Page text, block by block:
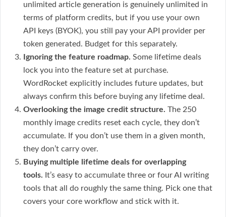
unlimited article generation is genuinely unlimited in
terms of platform credits, but if you use your own
API keys (BYOK), you still pay your API provider per
token generated. Budget for this separately.
Ignoring the feature roadmap. Some lifetime deals
lock you into the feature set at purchase.
WordRocket explicitly includes future updates, but
always confirm this before buying any lifetime deal.
Overlooking the image credit structure. The 250
monthly image credits reset each cycle, they don’t
accumulate. If you don’t use them in a given month,
they don’t carry over.
Buying multiple lifetime deals for overlapping
tools. It’s easy to accumulate three or four AI writing
tools that all do roughly the same thing. Pick one that
covers your core workflow and stick with it.